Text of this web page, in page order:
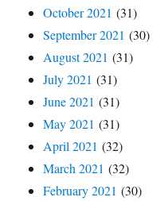
October 2021 (31)
September 2021 (30)
August 2021 (31)
July 2021 (31)
June 2021 (31)
May 2021 (31)
April 2021 (32)
March 2021 (32)
February 2021 (30)